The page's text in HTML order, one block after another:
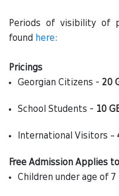
Periods of visibility of
found here:
Pricings
Georgian Citizens - 20
School Students - 10
International Visitors –
Free Admission Applies
Children under age of 7